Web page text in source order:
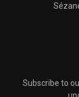
Subscribe to